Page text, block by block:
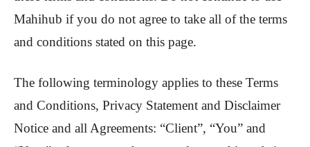
Mahihub if you do not agree to take all of the terms
and conditions stated on this page.
The following terminology applies to these Terms
and Conditions, Privacy Statement and Disclaimer
Notice and all Agreements: “Client”, “You” and